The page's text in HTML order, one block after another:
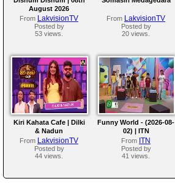
August 2026
From LakvisionTV
Posted by
53 views.
From LakvisionTV
Posted by
20 views.
Kiri Kahata Cafe | Dilki
& Nadun
From LakvisionTV
Posted by
44 views.
Funny World - (2026-08-
02) | ITN
From ITN
Posted by
41 views.